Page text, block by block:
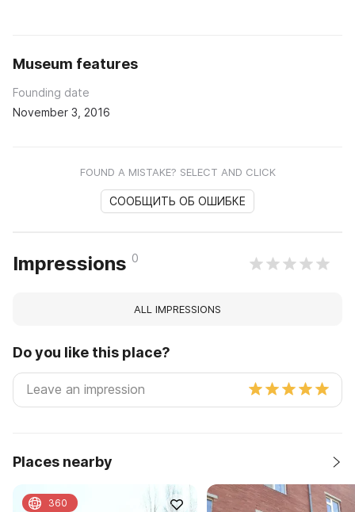
Museum features
Founding date
November 3, 2016
FOUND A MISTAKE? SELECT AND CLICK
СООБЩИТЬ ОБ ОШИБКЕ
Impressions 0
ALL IMPRESSIONS
Do you like this place?
Places nearby
360